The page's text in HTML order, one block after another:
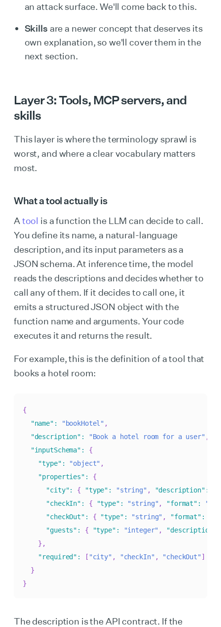
an attack surface. We'll come back to this.
Skills are a newer concept that deserves its
own explanation, so we'll cover them in the
next section.
Layer 3: Tools, MCP servers, and
skills
This layer is where the terminology sprawl is
worst, and where a clear vocabulary matters
most.
What a tool actually is
A tool is a function the LLM can decide to call.
You define its name, a natural-language
description, and its input parameters as a
JSON schema. At inference time, the model
reads the descriptions and decides whether to
call any of them. If it decides to call one, it
emits a structured JSON object with the
function name and arguments. Your code
executes it and returns the result.
For example, this is the definition of a tool that
books a hotel room:
{
"name" : "bookHotel" ,
"description" : "Book a hotel room for a user" ,
"inputSchema" :
{
"type" : "object" ,
"properties" :
{
"city": { "type" : "string" , "description" :
"checkIn" : { "type" : "string" , "format" :
"checkOut" : { "type" : "string" , "format" :
"guests" : { "type" : "integer" , "description"
} ,
"required" : [ "city" , "checkIn" , "checkOut" ]
}
}
The description is the API contract. If the